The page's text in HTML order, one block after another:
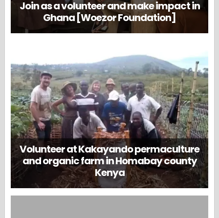
Join as a volunteer and make impact in
Ghana [Woezor Foundation]
Volunteer at Kakayando permaculture
and organic farm in Homabay county
Kenya